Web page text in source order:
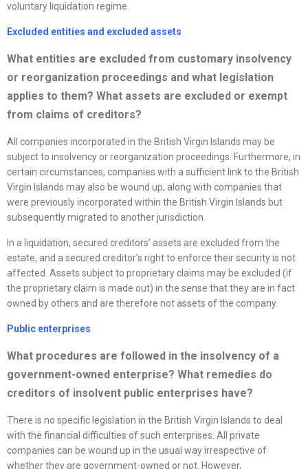
voluntary liquidation regime.
Excluded entities and excluded assets
What entities are excluded from customary insolvency
or reorganization proceedings and what legislation
applies to them? What assets are excluded or exempt
from claims of creditors?
All companies incorporated in the British Virgin Islands may be
subject to insolvency or reorganization proceedings. Furthermore, in
certain circumstances, companies with a sufficient link to the British
Virgin Islands may also be wound up, along with companies that
were previously incorporated within the British Virgin Islands but
subsequently migrated to another jurisdiction.
In a liquidation, secured creditors’ assets are excluded from the
estate, and a secured creditor’s right to enforce their security is not
affected. Assets subject to proprietary claims may be excluded (if
the proprietary claim is made out) in the sense that they are in fact
owned by others and are therefore not assets of the company.
Public enterprises
What procedures are followed in the insolvency of a
government-owned enterprise? What remedies do
creditors of insolvent public enterprises have?
There is no specific legislation in the British Virgin Islands to deal
with the financial difficulties of such enterprises. All private
companies can be wound up in the usual way irrespective of
whether they are government-owned or not. However,